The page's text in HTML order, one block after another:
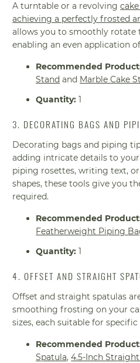
A turntable or a revolving
achieving a perfectly frosted
allows you to smoothly rotate
enabling an even application
Recommended
Stand and Marble Cake
Quantity: 1
3. DECORATING BAGS AND
Decorating bags and piping
adding intricate details to
piping rosettes, writing text,
shapes, these tools give you
required.
Recommended
Featherweight Piping
Quantity: 1
4. OFFSET AND STRAIGHT
Offset and straight spatulas
smoothing frosting on your
sizes, each suitable for specific
Recommended
Spatula,4.5-Inch